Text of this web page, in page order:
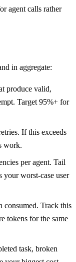
agent calls rather
in aggregate:
produce valid,
Target 95%+ for
If this exceeds
work.
per agent. Tail
your worst-case user
consumed. Track this
tokens for the same
task, broken